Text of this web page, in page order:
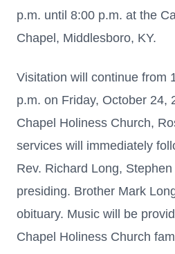
p.m. until 8:00 p.m. at the
Chapel, Middlesboro, KY.
Visitation will continue from
p.m. on Friday, October 24,
Chapel Holiness Church,
services will immediately
Rev. Richard Long,
presiding. Brother Mark
obituary. Music will be
Chapel Holiness Church